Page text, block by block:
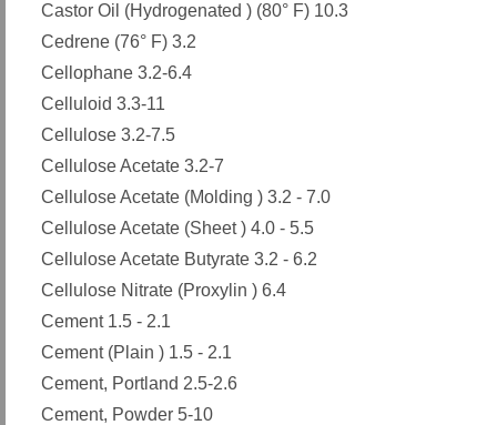
Castor Oil (Hydrogenated ) (80° F) 10.3
Cedrene (76° F) 3.2
Cellophane 3.2-6.4
Celluloid 3.3-11
Cellulose 3.2-7.5
Cellulose Acetate 3.2-7
Cellulose Acetate (Molding ) 3.2 - 7.0
Cellulose Acetate (Sheet ) 4.0 - 5.5
Cellulose Acetate Butyrate 3.2 - 6.2
Cellulose Nitrate (Proxylin ) 6.4
Cement 1.5 - 2.1
Cement (Plain ) 1.5 - 2.1
Cement, Portland 2.5-2.6
Cement, Powder 5-10